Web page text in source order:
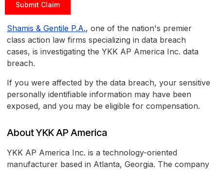
Submit Claim
Shamis & Gentile P.A., one of the nation's premier
class action law firms specializing in data breach
cases, is investigating the YKK AP America Inc. data
breach.
If you were affected by the data breach, your sensitive
personally identifiable information may have been
exposed, and you may be eligible for compensation.
About YKK AP America
YKK AP America Inc. is a technology-oriented
manufacturer based in Atlanta, Georgia. The company